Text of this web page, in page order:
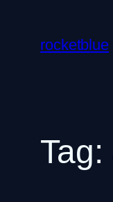
content
rocketblue
Tag: